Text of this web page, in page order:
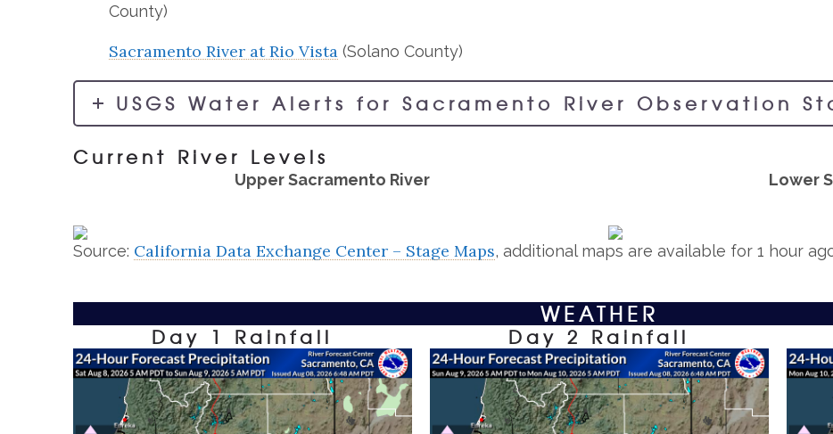
County)
Sacramento River at Rio Vista (Solano County)
USGS Water Alerts for Sacramento River Observation
Current River Levels
Upper Sacramento River Lower
Source: California Data Exchange Center – Stage Maps, additional maps are available for 1 hour
WEATHER
Day 1 Rainfall Day 2 Rainfall